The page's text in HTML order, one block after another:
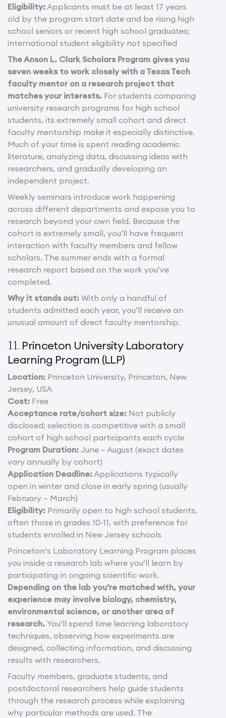
Eligibility:Applicants must be at least 17 years
old by the program start date and be rising high
school seniors or recent high school graduates;
international student eligibility not specified
The Anson L. Clark Scholars Program gives you
seven weeks to work closely with a Texas Tech
faculty mentor on a research project that
matches your interests. For students comparing
university research programs for high school
students, its extremely small cohort and direct
faculty mentorship make it especially distinctive.
Much of your time is spent reading academic
literature, analyzing data, discussing ideas with
researchers, and gradually developing an
independent project.
Weekly seminars introduce work happening
across different departments and expose you to
research beyond your own field. Because the
cohort is extremely small, you’ll have frequent
interaction with faculty members and fellow
scholars. The summer ends with a formal
research report based on the work you’ve
completed.
Why it stands out: With only a handful of
students admitted each year, you’ll receive an
unusual amount of direct faculty mentorship.
11. Princeton University Laboratory
Learning Program (LLP)
Location: Princeton University, Princeton, New
Jersey, USA
Cost: Free
Acceptance rate/cohort size: Not publicly
disclosed; selection is competitive with a small
cohort of high school participants each cycle
Program Duration: June – August (exact dates
vary annually by cohort)
Application Deadline:Applications typically
open in winter and close in early spring (usually
February – March)
Eligibility: Primarily open to high school students,
often those in grades 10-11, with preference for
students enrolled in New Jersey schools
Princeton’s Laboratory Learning Program places
you inside a research lab where you’ll learn by
participating in ongoing scientific work.
Depending on the lab you’re matched with, your
experience may involve biology, chemistry,
environmental science, or another area of
research. You’ll spend time learning laboratory
techniques, observing how experiments are
designed, collecting information, and discussing
results with researchers.
Faculty members, graduate students, and
postdoctoral researchers help guide students
through the research process while explaining
why particular methods are used. The